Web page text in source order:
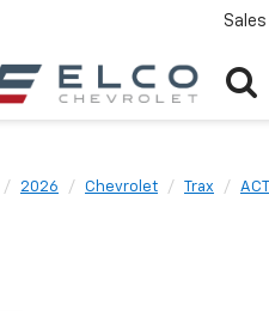
Sales
2026 Chevrolet Trax